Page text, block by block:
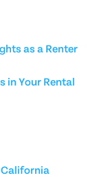
as a Renter
Your Rental
California